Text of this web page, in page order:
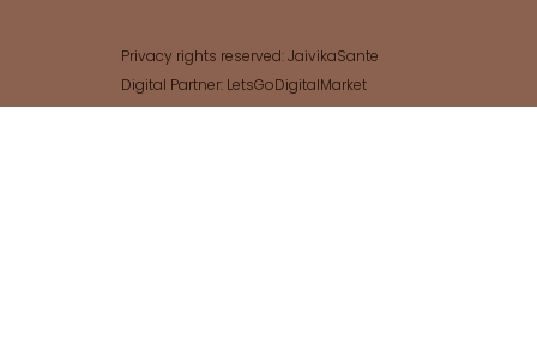
Privacy rights reserved: JaivikaSante
Digital Partner: LetsGoDigitalMarket